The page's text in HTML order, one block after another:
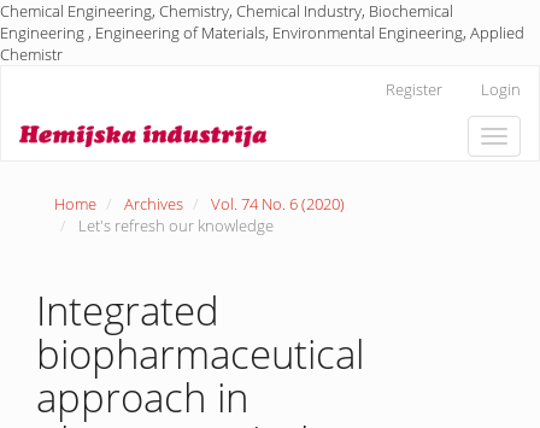
Chemical Engineering, Chemistry, Chemical Industry, Biochemical
Engineering , Engineering of Materials, Environmental Engineering, Applied
Chemistr
Content
Register Login
Toggle
Home Archives
Vol. 74 No. 6 (2020)
Let's refresh our knowledge
Integrated
biopharmaceutical
approach in